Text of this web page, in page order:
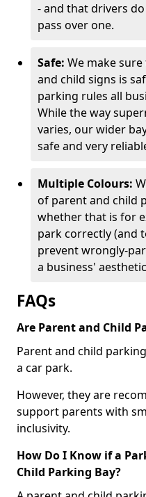
- and that drivers
pass over one.
Safe: We make
and child signs is
parking rules all
While the way
varies, our wider
safe and very
Multiple Colours:
of parent and child
whether that is for
park correctly (and
prevent wrongly-
a business'
FAQs
Are Parent and Child
Parent and child
a car park.
However, they are
support parents with
inclusivity.
How Do I Know if a
Child Parking Bay?